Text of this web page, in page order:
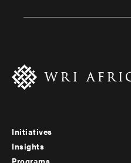
Footer
Initiatives
Insights
Programs